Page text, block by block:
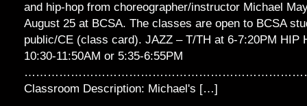
and hip-hop from choreographer/instructor Michael
August 25 at BCSA. The classes are open to BCSA
public/CE (class card). JAZZ – T/TH at 6-7:20PM HIP
10:30-11:50AM or 5:35-6:55PM
Classroom Description: Michael's […]